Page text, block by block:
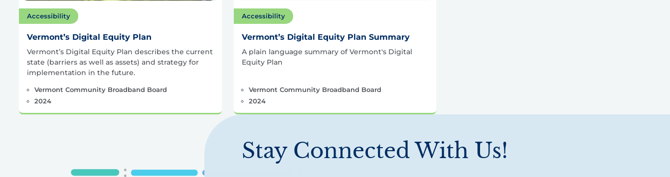
Accessibility
Vermont’s Digital Equity Plan
Vermont’s Digital Equity Plan describes the current
state (barriers as well as assets) and strategy for
implementation in the future.
Vermont Community Broadband Board
2024
Accessibility
Vermont’s Digital Equity Plan Summary
A plain language summary of Vermont's Digital
Equity Plan
Vermont Community Broadband Board
2024
Stay Connected With Us!